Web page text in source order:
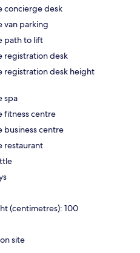
concierge desk
van parking
path to lift
registration desk
registration desk height
spa
fitness centre
business centre
restaurant
(centimetres): 100
site